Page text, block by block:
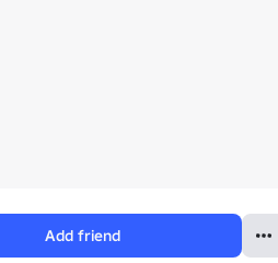
Add friend